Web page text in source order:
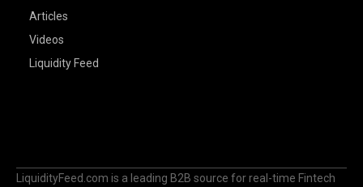
Articles
Videos
Liquidity Feed
LiquidityFeed.com is a leading B2B source for real-time Fintech